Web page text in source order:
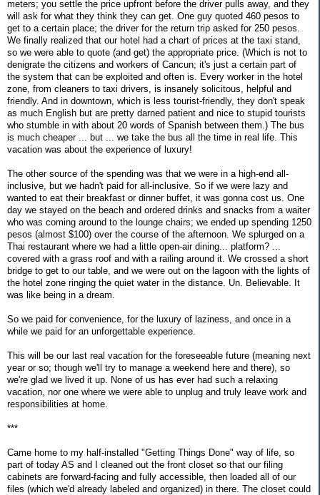
meters; you settle the price upfront before the driver pulls away, and they
will ask for what they think they can get. One guy quoted 460 pesos to
get to a certain place; the driver for the return trip asked for 250 pesos.
We finally realized that our hotel had a chart of prices at the taxi stand,
so we were able to quote (and get) the appropriate price. (Which is not to
denigrate the citizens and workers of Cancun; it's just a certain part of
the system that can be exploited and often is. Every worker in the hotel
zone, from cleaners to taxi drivers, is insanely solicitous, helpful and
friendly. And in downtown, which is less tourist-friendly, they don't speak
as much English but are pretty darned patient and nice to stupid tourists
who stumble in with about 20 words of Spanish between them.) The bus
is much cheaper ... but ... we take the bus all the time in real life. This
vacation was about the experience of luxury!
The other source of the spending was that we were in a high-end all-
inclusive, but we hadn't paid for all-inclusive. So if we were lazy and
wanted to eat their breakfast or dinner buffet, it was gonna cost us. One
day we stayed on the beach and ordered drinks and snacks from a waiter
who was coming around to the lounge chairs; we ended up spending 1250
pesos (almost $100) over the course of the afternoon. We splurged on a
Thai restaurant where we had a little open-air dining... platform? ...
covered with a grass roof and with a railing around it. We crossed a short
bridge to get to our table, and we were out on the lagoon with the lights of
the hotel zone ringing the quiet water in the distance. Un. Believable. It
was like being in a dream.
So we paid for convenience, for the luxury of laziness, and once in a
while we paid for an unforgettable experience.
This will be our last real vacation for the foreseeable future (meaning next
year or so; though we'll try to manage a weekend here and there), so
we're glad we lived it up. None of us has ever had such a relaxing
vacation, nor one where we were able to unplug and truly leave work and
responsibilities at home.
***
Came home to my half-installed "Getting Things Done" way of life, so
part of today AS and I cleaned out the front closet so that our filing
cabinets are forward-facing and fully accessible, then loaded all of our
files (which we'd already labeled and organized) in there. The closet could